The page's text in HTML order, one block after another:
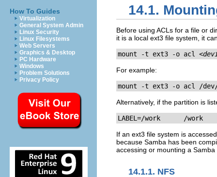
How To Guides
Virtualization
General System Admin
Linux Security
Linux Filesystems
Web Servers
Graphics & Desktop
PC Hardware
Windows
Problem Solutions
Privacy Policy
14.1.
Before using ACLs for a file or
it is a local ext3 file system, it
mount -t ext3 -o acl
For example:
mount -t ext3 -o acl /dev/
Alternatively, if the partition is
LABEL=/work      /
If an ext3 file system is
because Samba has been
accessing or mounting a Samba
14.1.1. NFS